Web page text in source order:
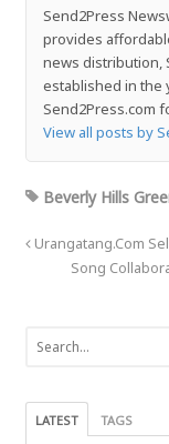
Send2Press
provides
news distribution,
established in the
Send2Press.com
View all posts by
Beverly Hills
Urangatang.Com
Song
LATEST TAGS